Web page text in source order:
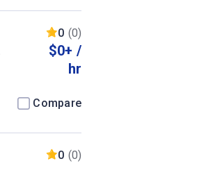
0 (0)
$0+ /
hr
Compare
0 (0)